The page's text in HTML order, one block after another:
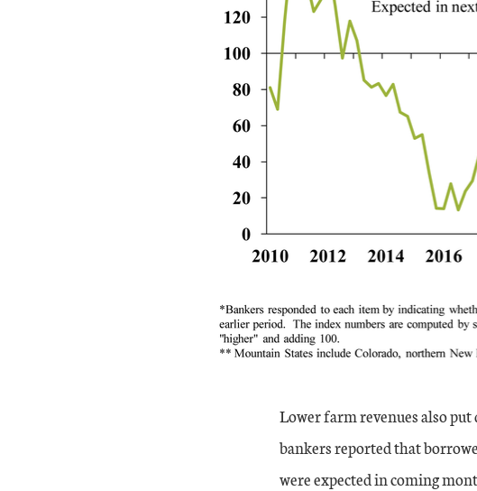
Lower farm revenues also
bankers reported that
were expected in coming